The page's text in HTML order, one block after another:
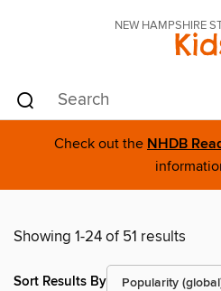
NEW HAMPSHIRE
Check out the NHDB
Showing 1-24 of 51 results
Sort Results By